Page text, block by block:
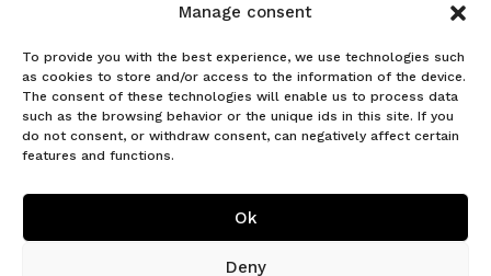
Manage consent
To provide you with the best experience, we use technologies such
as cookies to store and/or access to the information of the device.
The consent of these technologies will enable us to process data
such as the browsing behavior or the unique ids in this site. If you
do not consent, or withdraw consent, can negatively affect certain
features and functions.
Ok
Deny
Español

email